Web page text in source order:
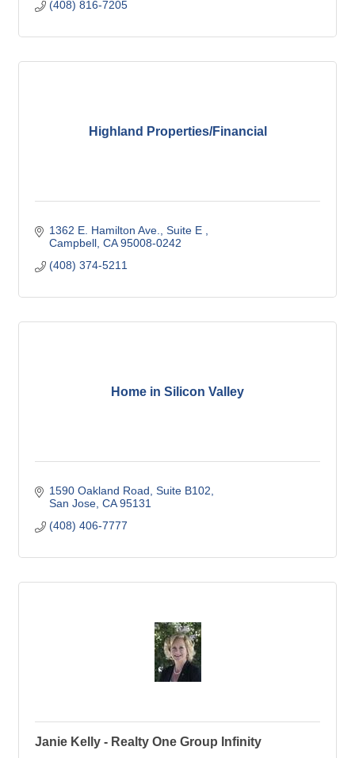
(408) 816-7205
Highland Properties/Financial
1362 E. Hamilton Ave. Suite E
Campbell CA 95008-0242
(408) 374-5211
Home in Silicon Valley
1590 Oakland Road, Suite B102
San Jose CA 95131
(408) 406-7777
Janie Kelly - Realty One Group Infinity